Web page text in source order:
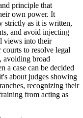
principle that
own power. It
strictly as it is written,
and avoid injecting
views into their
to resolve legal
avoiding broad
a case can be decided
about judges showing
recognizing their
from acting as